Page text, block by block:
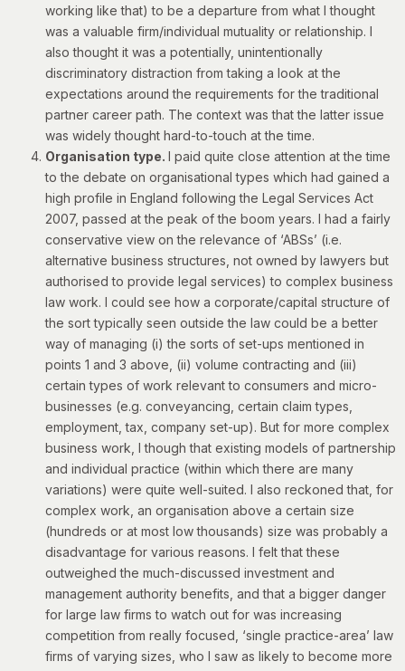
working like that) to be a departure from what I thought
was a valuable firm/individual mutuality or relationship. I
also thought it was a potentially, unintentionally
discriminatory distraction from taking a look at the
expectations around the requirements for the traditional
partner career path. The context was that the latter issue
was widely thought hard-to-touch at the time.
Organisation type. I paid quite close attention at the time
to the debate on organisational types which had gained a
high profile in England following the Legal Services Act
2007, passed at the peak of the boom years. I had a fairly
conservative view on the relevance of ‘ABSs’ (i.e.
alternative business structures, not owned by lawyers but
authorised to provide legal services) to complex business
law work. I could see how a corporate/capital structure of
the sort typically seen outside the law could be a better
way of managing (i) the sorts of set-ups mentioned in
points 1 and 3 above, (ii) volume contracting and (iii)
certain types of work relevant to consumers and micro-
businesses (e.g. conveyancing, certain claim types,
employment, tax, company set-up). But for more complex
business work, I though that existing models of partnership
and individual practice (within which there are many
variations) were quite well-suited. I also reckoned that, for
complex work, an organisation above a certain size
(hundreds or at most low thousands) size was probably a
disadvantage for various reasons. I felt that these
outweighed the much-discussed investment and
management authority benefits, and that a bigger danger
for large law firms to watch out for was increasing
competition from really focused, ‘single practice-area’ law
firms of varying sizes, who I saw as likely to become more